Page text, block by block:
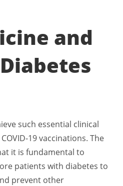
and
such essential clinical
19 vaccinations. The
it is fundamental to
patients with diabetes to
prevent other